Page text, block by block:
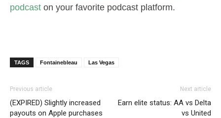
podcast on your favorite podcast platform.
TAGS Fontainebleau Las Vegas
Previous article
(EXPIRED) Slightly increased
payouts on Apple purchases
Next article
Earn elite status: AA vs Delta
vs United